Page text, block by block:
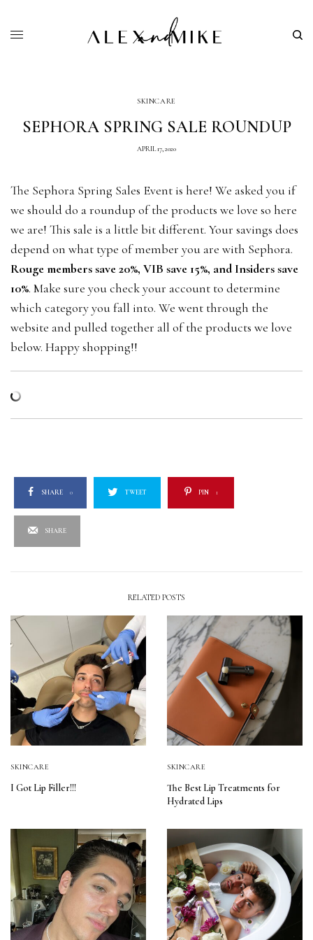
SKINCARE
SEPHORA SPRING SALE ROUNDUP
APRIL 17, 2020
The Sephora Spring Sales Event is here! We asked you if
we should do a roundup of the products we love so here
we are! This sale is a little bit different. Your savings does
depend on what type of member you are with Sephora.
Rouge members save 20%, VIB save 15%, and Insiders save
10%. Make sure you check your account to determine
which category you fall into. We went through the
website and pulled together all of the products we love
below. Happy shopping!!
SHARE 0 TWEET PIN 1
SHARE
RELATED POSTS
SKINCARE
I Got Lip Filler!!!
SKINCARE
The Best Lip Treatments for
Hydrated Lips